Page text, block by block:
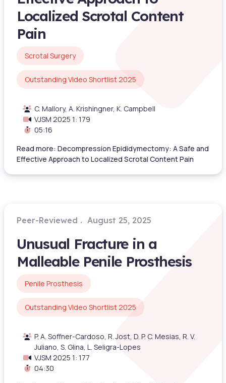
Localized Scrotal Content
Pain
Scrotal Surgery
Outstanding Video Shortlist 2025
C. Mallory, A. Krishingner, K. Campbell
VJSM 2025 1: 179
05:16
Read more: Decompression Epididymectomy: A Safe and
Effective Approach to Localized Scrotal Content Pain
Peer-Reviewed August 25, 2025
Unusual Fracture in a
Malleable Penile Prosthesis
Penile Prosthesis
Outstanding Video Shortlist 2025
P. A. Soffner-Cardoso, R. Jost, D. P. C. Mesias, R. V.
Juliano, S. Glina, L. Seligra-Lopes
VJSM 2025 1: 177
04:30